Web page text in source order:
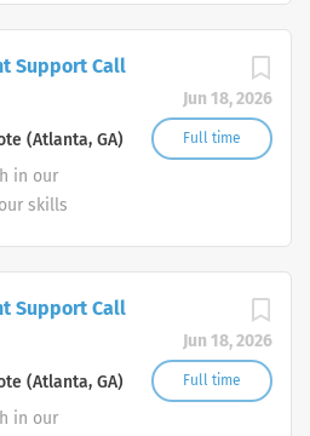
Jun 18, 2026
Full time
Support Call
(Atlanta, GA)
in our
skills
Jun 18, 2026
Full time
Support Call
(Atlanta, GA)
in our